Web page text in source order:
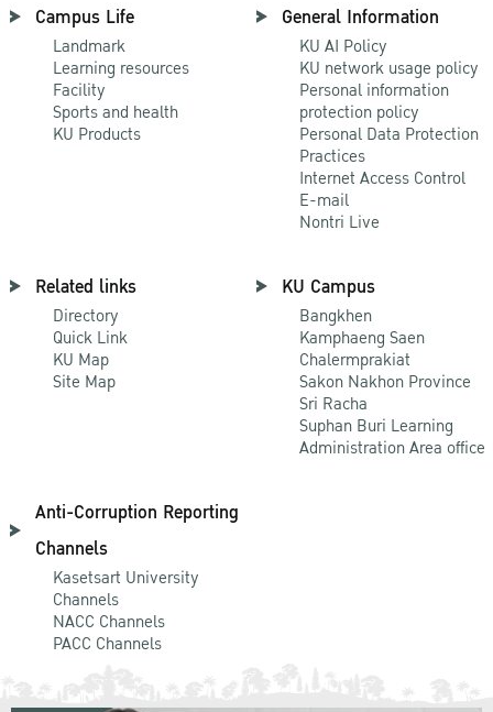
Campus Life
Landmark
Learning resources
Facility
Sports and health
KU Products
General Information
KU AI Policy
KU network usage policy
Personal information
protection policy
Personal Data Protection
Practices
Internet Access Control
E-mail
Nontri Live
Related links
Directory
Quick Link
KU Map
Site Map
KU Campus
Bangkhen
Kamphaeng Saen
Chalermprakiat
Sakon Nakhon Province
Sri Racha
Suphan Buri Learning
Administration Area office
Anti-Corruption Reporting
Channels
Kasetsart University
Channels
NACC Channels
PACC Channels